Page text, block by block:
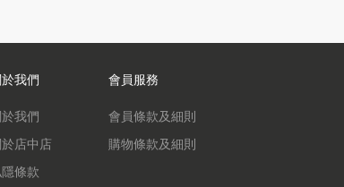
我們
我們
店中店
條款
會員服務
會員條款及細則
購物條款及細則